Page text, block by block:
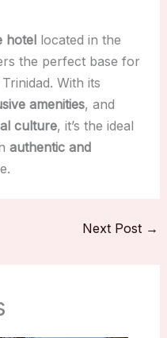
hotellocated in the
the perfect base for
With its
amenities, and
culture, it’s the ideal
authentic and
Next Post →